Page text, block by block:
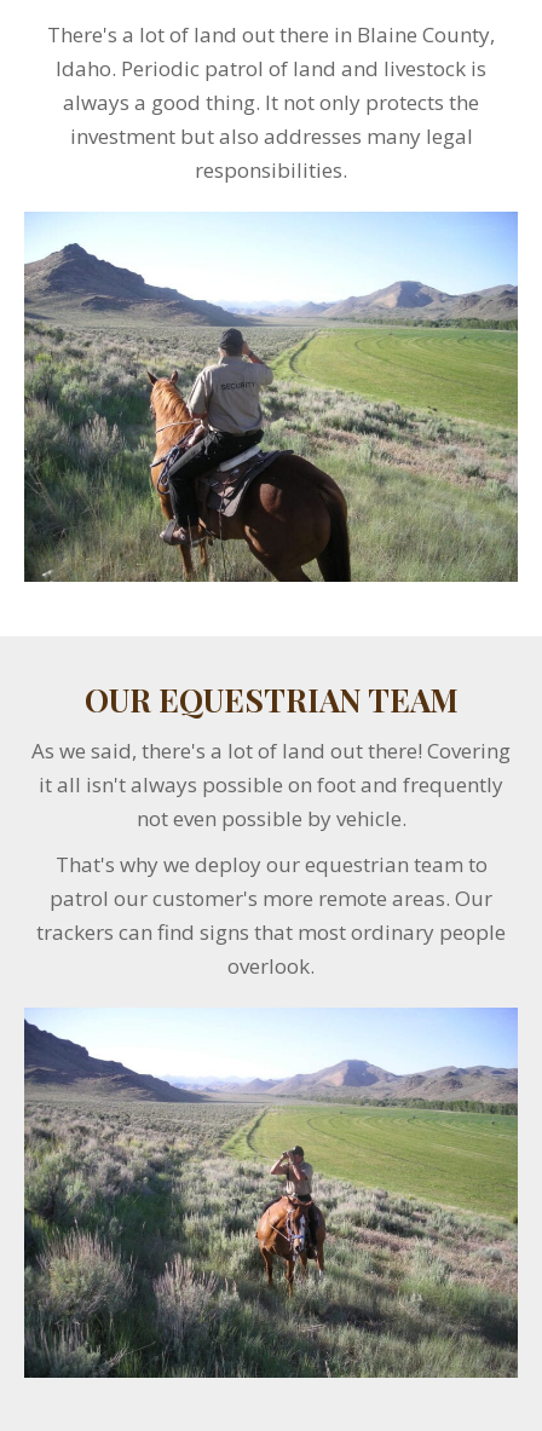
There's a lot of land out there in Blaine County,
Idaho. Periodic patrol of land and livestock is
always a good thing. It not only protects the
investment but also addresses many legal
responsibilities.
OUR EQUESTRIAN TEAM
As we said, there's a lot of land out there! Covering
it all isn't always possible on foot and frequently
not even possible by vehicle.
That's why we deploy our equestrian team to
patrol our customer's more remote areas. Our
trackers can find signs that most ordinary people
overlook.